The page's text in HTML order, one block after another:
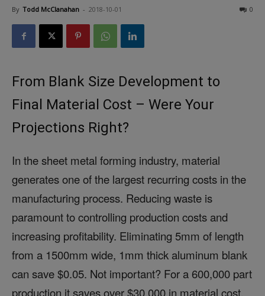
By Todd McClanahan - 2018-10-01 0
From Blank Size Development to
Final Material Cost – Were Your
Projections Right?
In the sheet metal forming industry, material
generates one of the largest recurring costs in the
manufacturing process. Reducing waste is
paramount to controlling production costs and
increasing profitability. Eliminating 5mm of length
from a 1500mm wide, 1mm thick aluminum blank
can save $0.05. Not important? For a 600,000 part
production it saves over $30,000 in material cost.